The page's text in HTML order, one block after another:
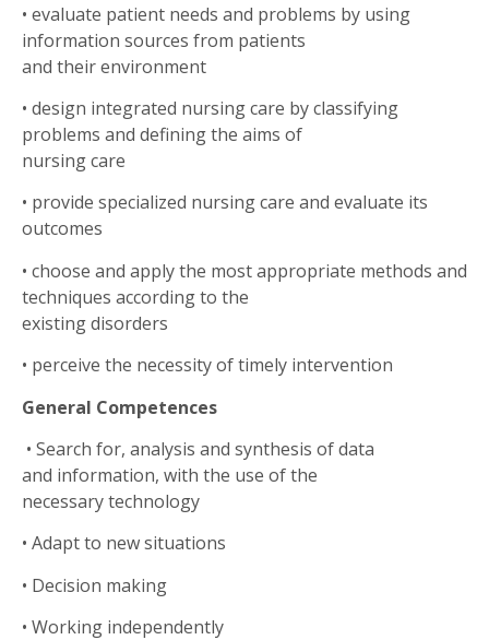
• evaluate patient needs and problems by using
information sources from patients
and their environment
• design integrated nursing care by classifying
problems and defining the aims of
nursing care
• provide specialized nursing care and evaluate its
outcomes
• choose and apply the most appropriate methods and
techniques according to the
existing disorders
• perceive the necessity of timely intervention
General Competences
• Search for, analysis and synthesis of data
and information, with the use of the
necessary technology
• Adapt to new situations
• Decision making
• Working independently